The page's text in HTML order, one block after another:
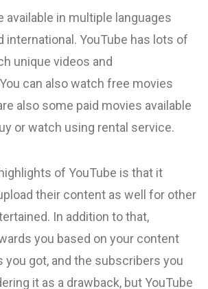
available in multiple languages
international. YouTube has lots of
unique videos and
can also watch free movies
also some paid movies available
or watch using rental service.
of YouTube is that it
their content as well for other
In addition to that,
you based on your content
you got, and the subscribers you
it as a drawback, but YouTube